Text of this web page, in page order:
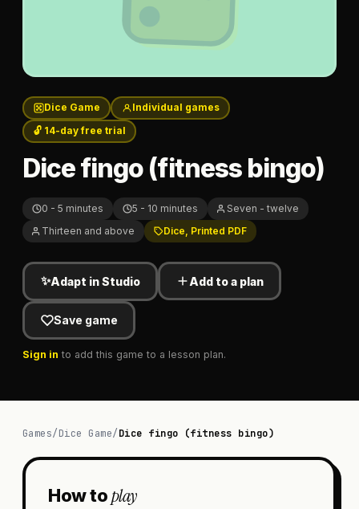
Dice Game
Individual games
🔓 14-day free trial
Dice fingo (fitness bingo)
0 - 5 minutes 5 - 10 minutes
Seven - twelve
Thirteen and above
Dice, Printed PDF
✨Adapt in Studio Add to a plan
Save game
Sign in to add this game to a lesson plan.
Games/Dice Game/Dice fingo (fitness bingo)
How toplay